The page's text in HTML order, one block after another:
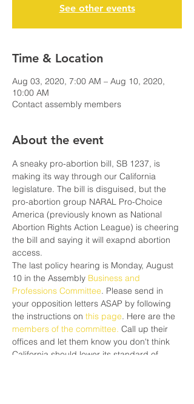
See other events
Time & Location
Aug 03, 2020, 7:00 AM – Aug 10, 2020,
10:00 AM
Contact assembly members
About the event
A sneaky pro-abortion bill, SB 1237, is
making its way through our California
legislature. The bill is disguised, but the
pro-abortion group NARAL Pro-Choice
America (previously known as National
Abortion Rights Action League) is cheering
the bill and saying it will exapnd abortion
access.
The last policy hearing is Monday, August
10 in the Assembly Business and
Professions Committee. Please send in
your opposition letters ASAP by following
the instructions on this page. Here are the
members of the committee. Call up their
offices and let them know you don't think
California should lower its standard of